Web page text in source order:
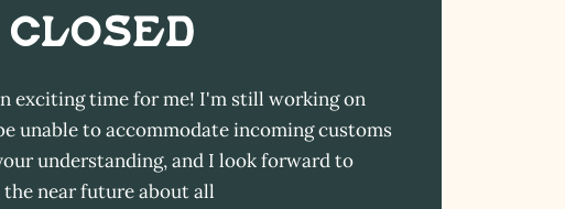
exciting time for me! I'm still working on
unable to accommodate incoming customs
understanding, and I look forward to
near future about all